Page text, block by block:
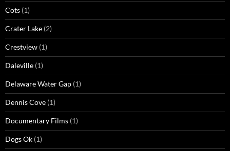
Cots (1)
Crater Lake (2)
Crestview (1)
Daleville (1)
Delaware Water Gap (1)
Dennis Cove (1)
Documentary Films (1)
Dogs Ok (1)